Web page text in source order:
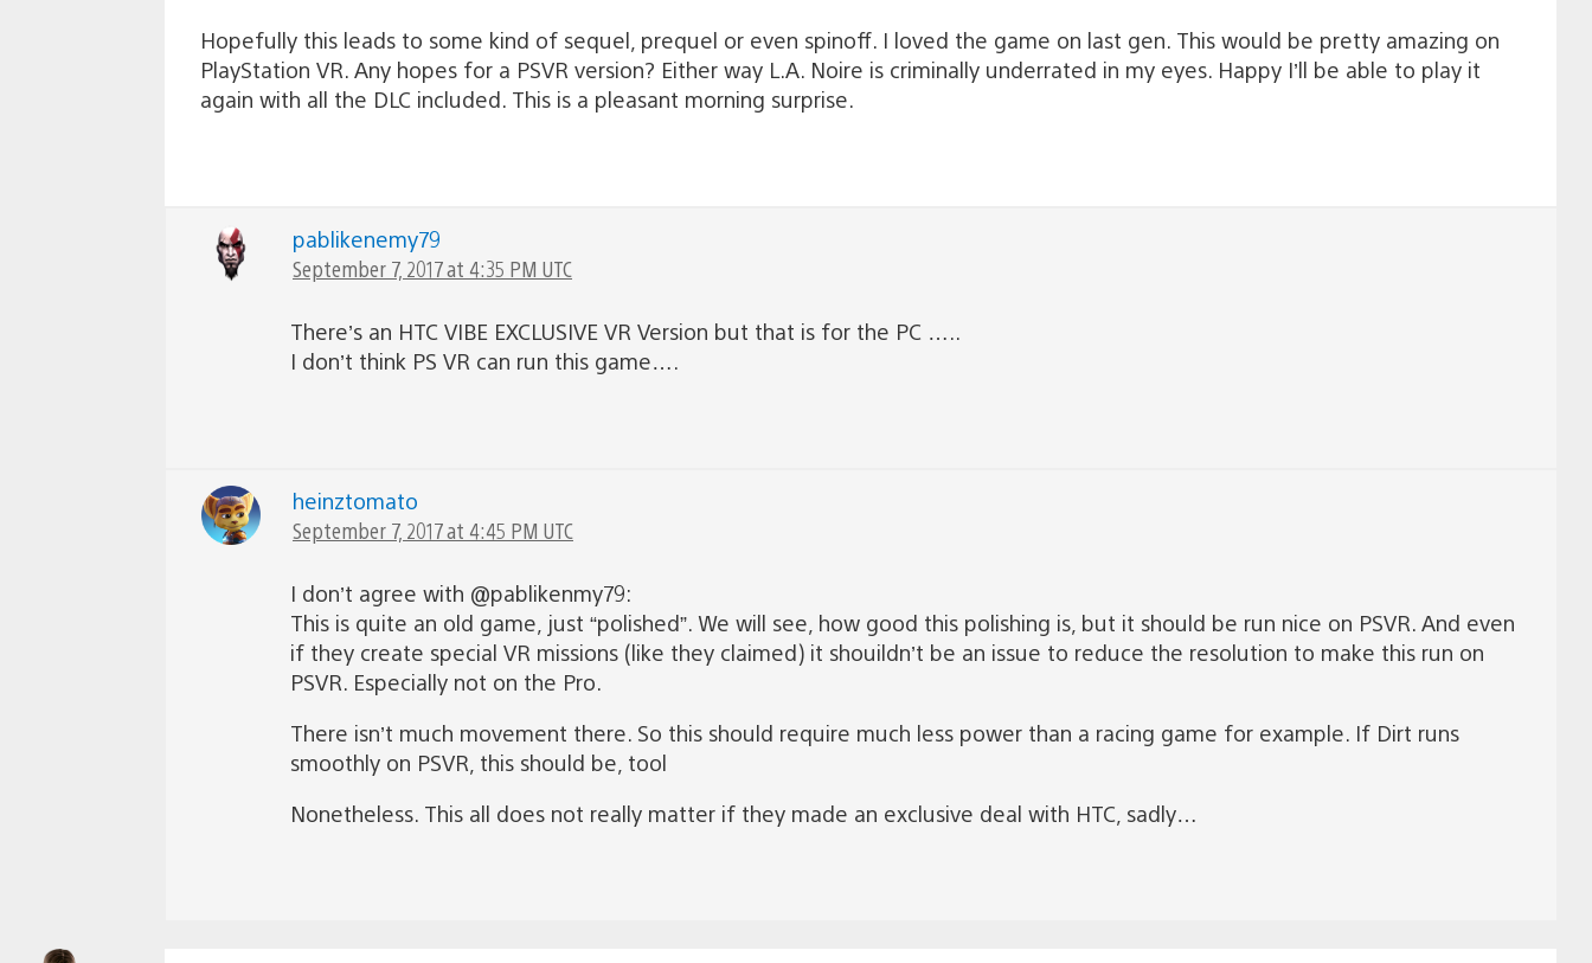
Hopefully this leads to some kind of sequel, prequel or even spinoff. I loved the game on last gen. This would be pretty amazing on
PlayStation VR. Any hopes for a PSVR version? Either way L.A. Noire is criminally underrated in my eyes. Happy I’ll be able to play it
again with all the DLC included. This is a pleasant morning surprise.
pablikenemy79
September 7, 2017 at 4:35 PM UTC
There’s an HTC VIBE EXCLUSIVE VR Version but that is for the PC …..
I don’t think PS VR can run this game….
heinztomato
September 7, 2017 at 4:45 PM UTC
I don’t agree with @pablikenmy79:
This is quite an old game, just “polished”. We will see, how good this polishing is, but it should be run nice on PSVR. And even
if they create special VR missions (like they claimed) it shouildn’t be an issue to reduce the resolution to make this run on
PSVR. Especially not on the Pro.
There isn’t much movement there. So this should require much less power than a racing game for example. If Dirt runs
smoothly on PSVR, this should be, tool
Nonetheless. This all does not really matter if they made an exclusive deal with HTC, sadly…